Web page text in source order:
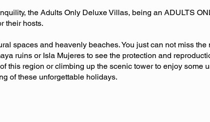
the Adults Only Deluxe Villas, being an ADULTS
their hosts.
spaces and heavenly beaches. You just can not miss the
ruins or Isla Mujeres to see the protection and
this region or climbing up the scenic tower to enjoy some
of these unforgettable holidays.